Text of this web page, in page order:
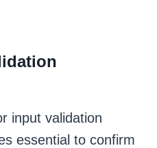
input validation
essential to confirm